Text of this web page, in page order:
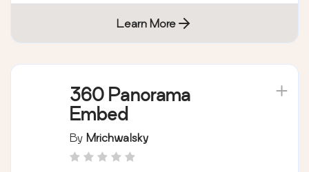
Learn More
360 Panorama
Embed
By Mrichwalsky